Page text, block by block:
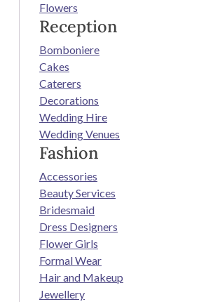
Flowers
Reception
Bomboniere
Cakes
Caterers
Decorations
Wedding Hire
Wedding Venues
Fashion
Accessories
Beauty Services
Bridesmaid
Dress Designers
Flower Girls
Formal Wear
Hair and Makeup
Jewellery